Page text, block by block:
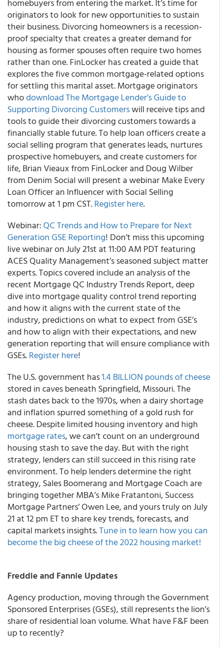
homebuyers from entering the market. It’s time for
originators to look for new opportunities to sustain
their business. Divorcing homeowners is a recession-
proof specialty that creates a greater demand for
housing as former spouses often require two homes
rather than one. FinLocker has created a guide that
explores the five common mortgage-related options
for settling this marital asset. Mortgage originators
whodownload The Mortgage Lender’s Guide to
Supporting Divorcing Customerswill receive tips and
tools to guide their divorcing customers towards a
financially stable future. To help loan officers create a
social selling program that generates leads, nurtures
prospective homebuyers, and create customers for
life, Brian Vieaux from FinLocker and Doug Wilber
from Denim Social will present a webinar Make Every
Loan Officer an Influencer with Social Selling
tomorrow at 1 pm CST.Register here.
Webinar: QC Trends and How to Prepare for Next
Generation GSE Reporting! Don’t miss this upcoming
live webinar on July 21st at 11:00 AM PDT featuring
ACES Quality Management’s seasoned subject matter
experts. Topics covered include an analysis of the
recent Mortgage QC Industry Trends Report, deep
dive into mortgage quality control trend reporting
and how it aligns with the current state of the
industry, predictions on what to expect from GSE’s
and how to align with their expectations, and new
generation reporting that will ensure compliance with
GSEs.Register here!
The U.S. government has1.4 BILLION pounds of cheese
stored in caves beneath Springfield, Missouri. The
stash dates back to the 1970s, when a dairy shortage
and inflation spurred something of a gold rush for
cheese. Despite limited housing inventory and high
mortgage rates, we can’t count on an underground
housing stash to save the day. But with the right
strategy, lenders can still succeed in this rising rate
environment. To help lenders determine the right
strategy, Sales Boomerang and Mortgage Coach are
bringing together MBA’s Mike Fratantoni, Success
Mortgage Partners’ Owen Lee, and yours truly on July
21 at 12 pm ET to share key trends, forecasts, and
capital markets insights.Tune in to learn how you can
become the big cheese of the 2022 housing market!
Freddie and Fannie Updates
Agency production, moving through the Government
Sponsored Enterprises (GSEs), still represents the lion’s
share of residential loan volume. What have F&F been
up to recently?